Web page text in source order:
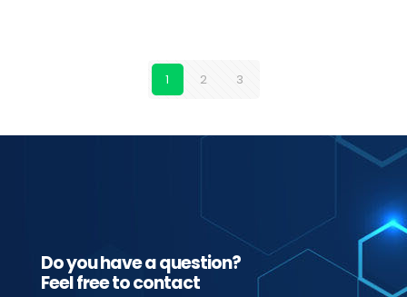
1 2 3
Do you have a question?
Feel free to contact